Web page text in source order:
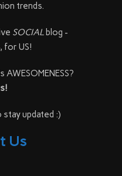
trends.
SOCIAL blog -
for US!
updated :)
Us